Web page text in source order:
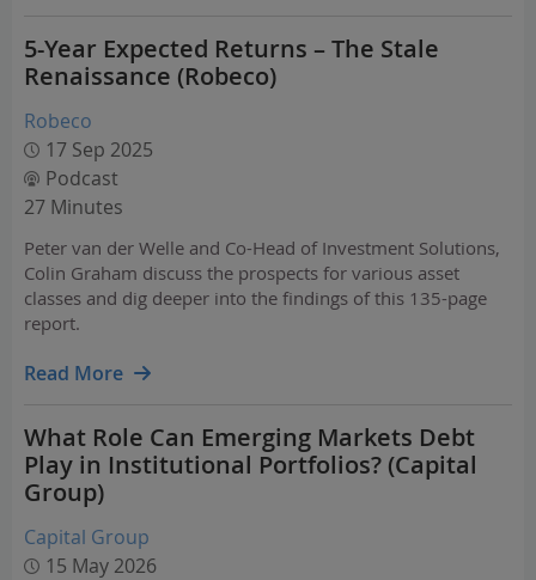
5-Year Expected Returns – The Stale
Renaissance (Robeco)
Robeco
17 Sep 2025
Podcast
27 Minutes
Peter van der Welle and Co-Head of Investment Solutions,
Colin Graham discuss the prospects for various asset
classes and dig deeper into the findings of this 135-page
report.
Read More
What Role Can Emerging Markets Debt
Play in Institutional Portfolios? (Capital
Group)
Capital Group
15 May 2026